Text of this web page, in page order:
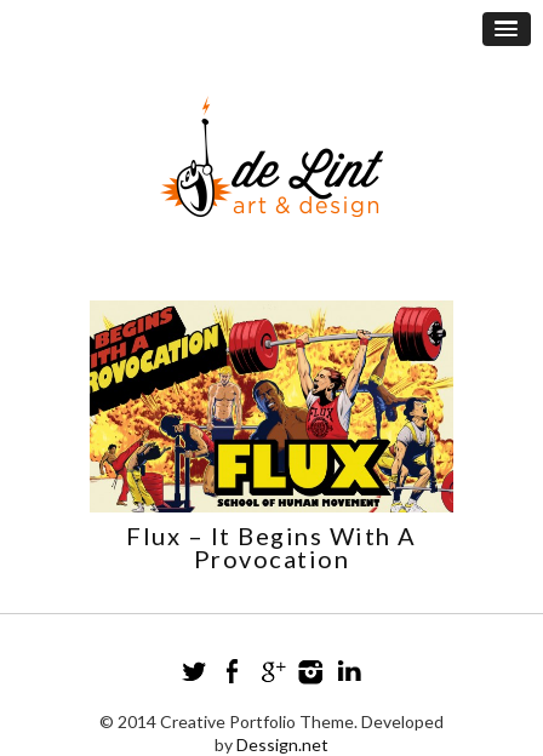
Flux – It Begins With A
Provocation
© 2014 Creative Portfolio Theme. Developed
byDessign.net